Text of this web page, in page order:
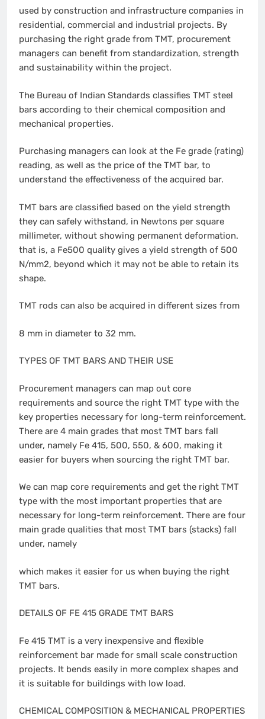
used by construction and infrastructure companies in
residential, commercial and industrial projects. By
purchasing the right grade from TMT, procurement
managers can benefit from standardization, strength
and sustainability within the project.
The Bureau of Indian Standards classifies TMT steel
bars according to their chemical composition and
mechanical properties.
Purchasing managers can look at the Fe grade (rating)
reading, as well as the price of the TMT bar, to
understand the effectiveness of the acquired bar.
TMT bars are classified based on the yield strength
they can safely withstand, in Newtons per square
millimeter, without showing permanent deformation.
that is, a Fe500 quality gives a yield strength of 500
N/mm2, beyond which it may not be able to retain its
shape.
TMT rods can also be acquired in different sizes from
8 mm in diameter to 32 mm.
TYPES OF TMT BARS AND THEIR USE
Procurement managers can map out core
requirements and source the right TMT type with the
key properties necessary for long-term reinforcement.
There are 4 main grades that most TMT bars fall
under, namely Fe 415, 500, 550, & 600, making it
easier for buyers when sourcing the right TMT bar.
We can map core requirements and get the right TMT
type with the most important properties that are
necessary for long-term reinforcement. There are four
main grade qualities that most TMT bars (stacks) fall
under, namely
which makes it easier for us when buying the right
TMT bars.
DETAILS OF FE 415 GRADE TMT BARS
Fe 415 TMT is a very inexpensive and flexible
reinforcement bar made for small scale construction
projects. It bends easily in more complex shapes and
it is suitable for buildings with low load.
CHEMICAL COMPOSITION & MECHANICAL PROPERTIES